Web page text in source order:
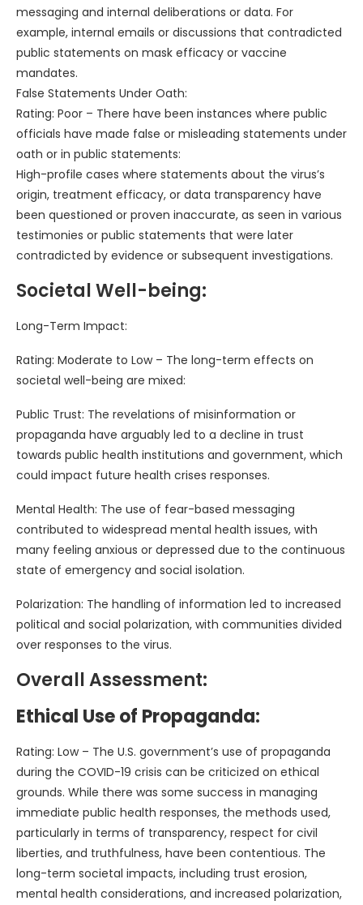
messaging and internal deliberations or data. For
example, internal emails or discussions that contradicted
public statements on mask efficacy or vaccine
mandates.
False Statements Under Oath:
Rating: Poor – There have been instances where public
officials have made false or misleading statements under
oath or in public statements:
High-profile cases where statements about the virus’s
origin, treatment efficacy, or data transparency have
been questioned or proven inaccurate, as seen in various
testimonies or public statements that were later
contradicted by evidence or subsequent investigations.
Societal Well-being:
Long-Term Impact:
Rating: Moderate to Low – The long-term effects on
societal well-being are mixed:
Public Trust: The revelations of misinformation or
propaganda have arguably led to a decline in trust
towards public health institutions and government, which
could impact future health crises responses.
Mental Health: The use of fear-based messaging
contributed to widespread mental health issues, with
many feeling anxious or depressed due to the continuous
state of emergency and social isolation.
Polarization: The handling of information led to increased
political and social polarization, with communities divided
over responses to the virus.
Overall Assessment:
Ethical Use of Propaganda:
Rating: Low – The U.S. government’s use of propaganda
during the COVID-19 crisis can be criticized on ethical
grounds. While there was some success in managing
immediate public health responses, the methods used,
particularly in terms of transparency, respect for civil
liberties, and truthfulness, have been contentious. The
long-term societal impacts, including trust erosion,
mental health considerations, and increased polarization,